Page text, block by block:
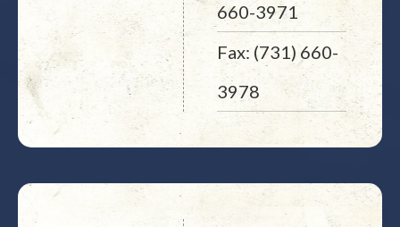
660-3971
Fax: (731) 660-
3978